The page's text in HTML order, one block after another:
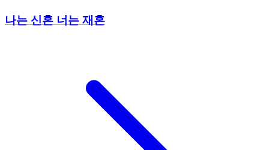
나는 신혼 너는 재혼